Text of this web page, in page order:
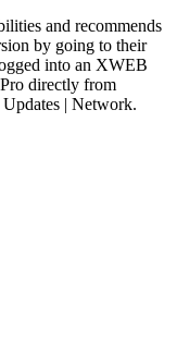
and recommends
by going to their
into an XWEB
directly from
| Network.